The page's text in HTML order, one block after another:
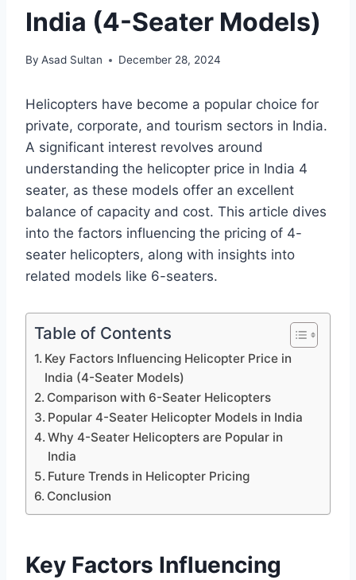
India (4-Seater Models)
By Asad Sultan December 28, 2024
Helicopters have become a popular choice for
private, corporate, and tourism sectors in India.
A significant interest revolves around
understanding the helicopter price in India 4
seater, as these models offer an excellent
balance of capacity and cost. This article dives
into the factors influencing the pricing of 4-
seater helicopters, along with insights into
related models like 6-seaters.
Table of Contents
Key Factors Influencing Helicopter Price in
India (4-Seater Models)
Comparison with 6-Seater Helicopters
Popular 4-Seater Helicopter Models in India
Why 4-Seater Helicopters are Popular in
India
Future Trends in Helicopter Pricing
Conclusion
Key Factors Influencing